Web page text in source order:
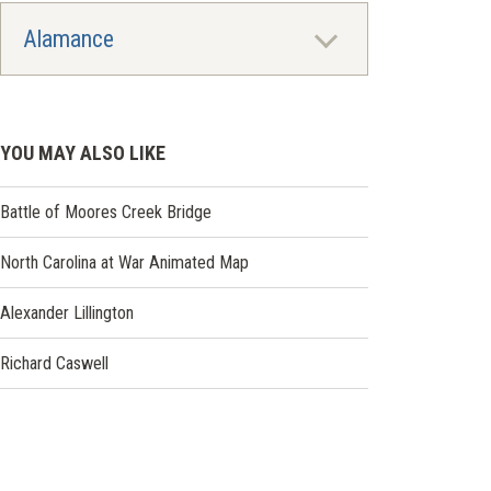
Alamance
YOU MAY ALSO LIKE
Battle of Moores Creek Bridge
North Carolina at War Animated Map
Alexander Lillington
Richard Caswell